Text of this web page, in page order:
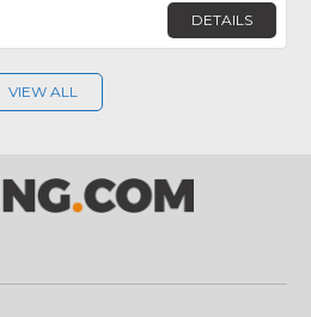
DETAILS
VIEW ALL